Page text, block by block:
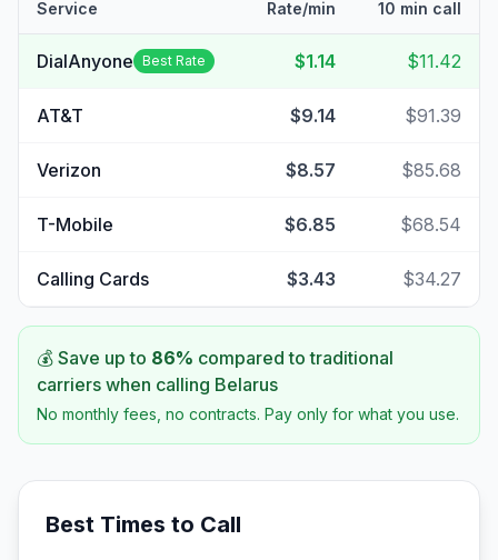
Service Rate/min 10 min call
DialAnyone Best Rate $1.14 $11.42
AT&T $9.14 $91.39
Verizon $8.57 $85.68
T-Mobile $6.85 $68.54
Calling Cards $3.43 $34.27
💰 Save up to 86% compared to traditional
carriers when calling Belarus
No monthly fees, no contracts. Pay only for what you use.
Best Times to Call